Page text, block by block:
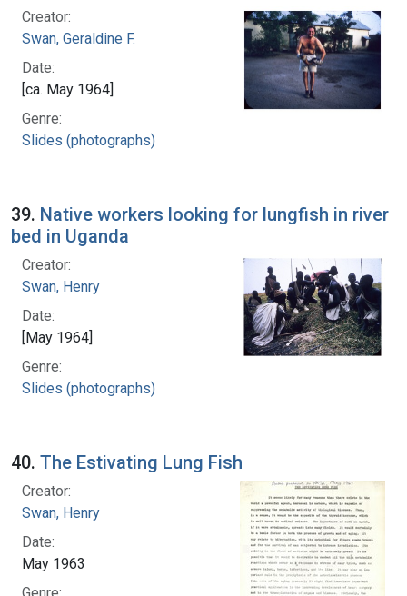
Creator:
Swan, Geraldine F.
Date:
[ca. May 1964]
Genre:
Slides (photographs)
39. Native workers looking for lungfish in river
bed in Uganda
Creator:
Swan, Henry
Date:
[May 1964]
Genre:
Slides (photographs)
40. The Estivating Lung Fish
Creator:
Swan, Henry
Date:
May 1963